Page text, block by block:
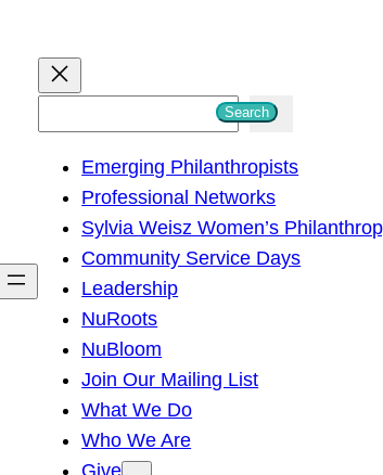
h
Search
Emerging Philanthropists
Professional Networks
Sylvia Weisz Women’s
Community Service Days
Leadership
NuRoots
NuBloom
Join Our Mailing List
What We Do
Who We Are
Give